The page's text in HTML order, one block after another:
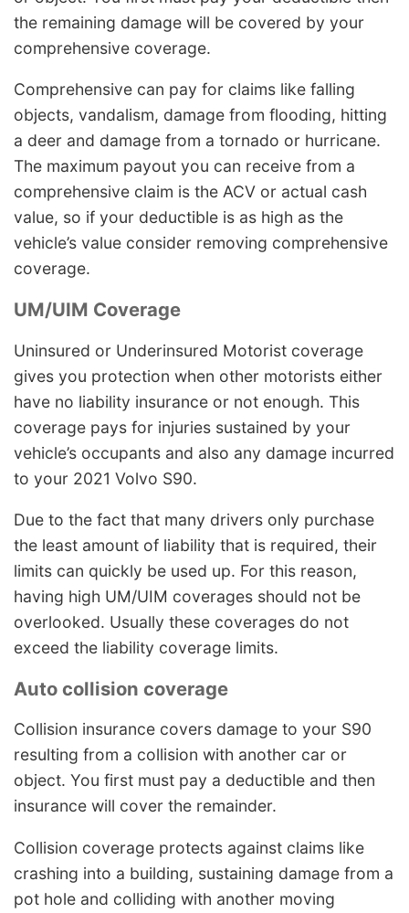
the remaining damage will be covered by your
comprehensive coverage.
Comprehensive can pay for claims like falling
objects, vandalism, damage from flooding, hitting
a deer and damage from a tornado or hurricane.
The maximum payout you can receive from a
comprehensive claim is the ACV or actual cash
value, so if your deductible is as high as the
vehicle’s value consider removing comprehensive
coverage.
UM/UIM Coverage
Uninsured or Underinsured Motorist coverage
gives you protection when other motorists either
have no liability insurance or not enough. This
coverage pays for injuries sustained by your
vehicle’s occupants and also any damage incurred
to your 2021 Volvo S90.
Due to the fact that many drivers only purchase
the least amount of liability that is required, their
limits can quickly be used up. For this reason,
having high UM/UIM coverages should not be
overlooked. Usually these coverages do not
exceed the liability coverage limits.
Auto collision coverage
Collision insurance covers damage to your S90
resulting from a collision with another car or
object. You first must pay a deductible and then
insurance will cover the remainder.
Collision coverage protects against claims like
crashing into a building, sustaining damage from a
pot hole and colliding with another moving